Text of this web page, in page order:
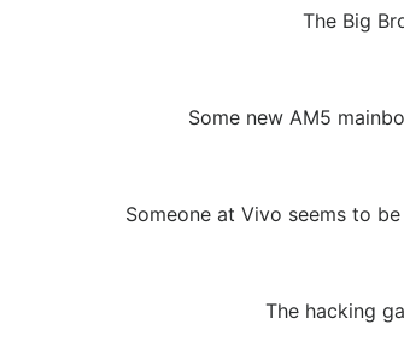
The Big
Some new AM5
Someone at Vivo seems to
The hacking